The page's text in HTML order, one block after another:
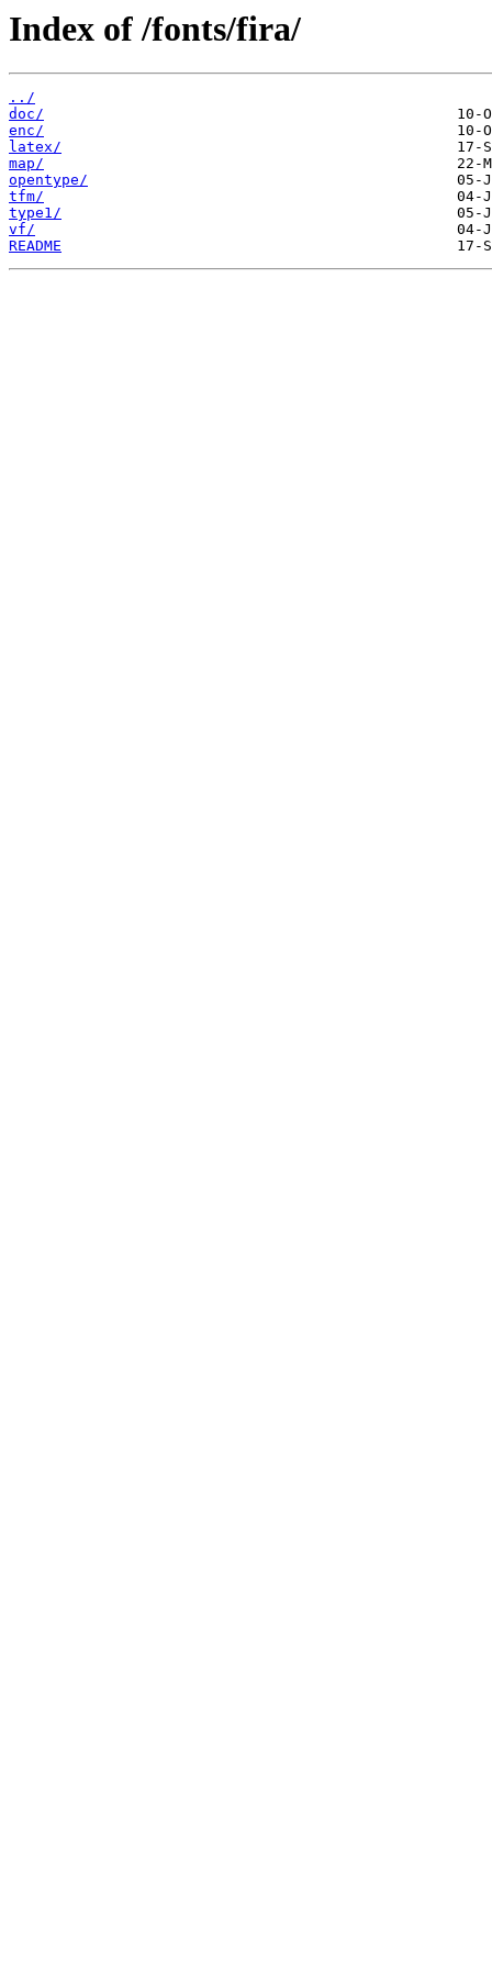
Index of /fonts/fira/
../
doc/
enc/
latex/
map/
opentype/
tfm/
type1/
vf/
README